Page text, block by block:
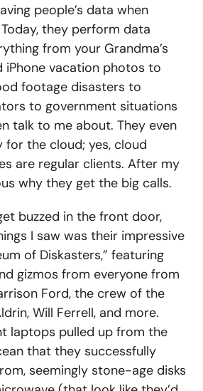
people’s data when
they perform data
from your Grandma’s
vacation photos to
footage disasters to
to government situations
talk to me about. They even
the cloud; yes, cloud
are regular clients. After my
why they get the big calls.
buzzed in the front door,
I saw was their impressive
of Diskasters,” featuring
gizmos from everyone from
Ford, the crew of the
Will Ferrell, and more.
laptops pulled up from the
that they successfully
seemingly stone-age disks